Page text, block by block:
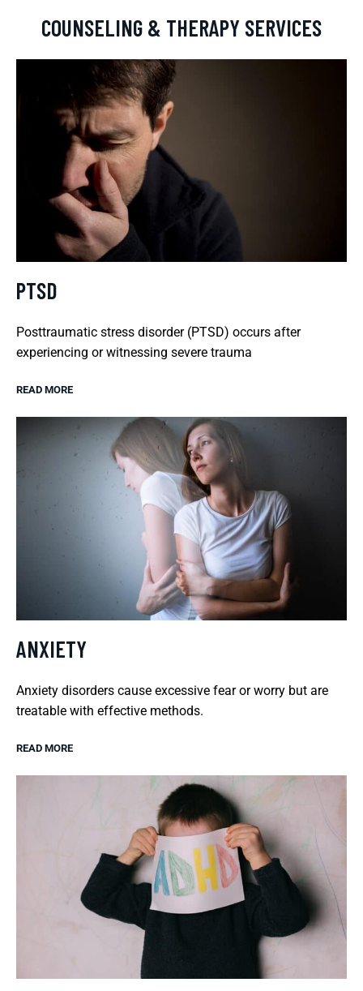
COUNSELING & THERAPY SERVICES
PTSD
Posttraumatic stress disorder (PTSD) occurs after
experiencing or witnessing severe trauma
READ MORE
ANXIETY
Anxiety disorders cause excessive fear or worry but are
treatable with effective methods.
READ MORE